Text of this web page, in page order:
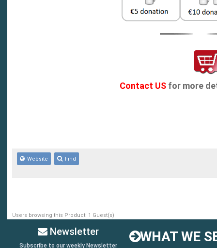
Contact USfor more
Website Find
Users browsing this Product: 1 Guest(s)
Newsletter
Subscribe to our weekly Newsletter
WHAT WE